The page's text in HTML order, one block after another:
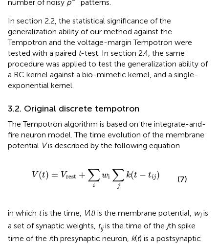
number of noisy p
patterns.
In section 2.2, the statistical significance of the
generalization ability of our method against the
Tempotron and the voltage-margin Tempotron were
tested with a paired t-test. In section 2.4, the same
procedure was applied to test the generalization ability of
a RC kernel against a bio-mimetic kernel, and a single-
exponential kernel.
3.2. Original discrete tempotron
The Tempotron algorithm is based on the integrate-and-
fire neuron model. The time evolution of the membrane
potential Vis described by the following equation
V (t) = Vrest + ∑
i
wi ∑
j
k(t − tij)
V(t)= rest wi∑ (t−t j )
(7)
in which tis the time, V(t) is the membrane potential, wiis
a set of synaptic weights, tijis the time of the jth spike
time of the ith presynaptic neuron, k(t) is a postsynaptic